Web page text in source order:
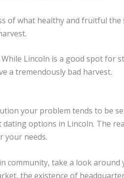
of what healthy and fruitful the
Lincoln is a good spot for
a tremendously bad harvest.
your problem tends to be
options in Lincoln. The
your needs.
community, take a look around
the existence of